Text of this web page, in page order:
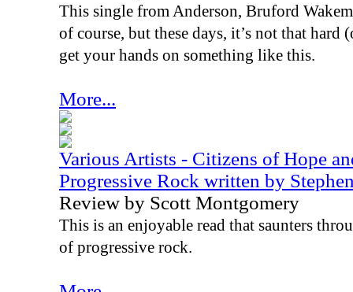
This single from Anderson, Bruford
of course, but these days, it’s not that hard
get your hands on something like this.
More...
Various Artists - Citizens of Hope
Progressive Rock written by
Review by Scott Montgomery
This is an enjoyable read that saunters
of progressive rock.